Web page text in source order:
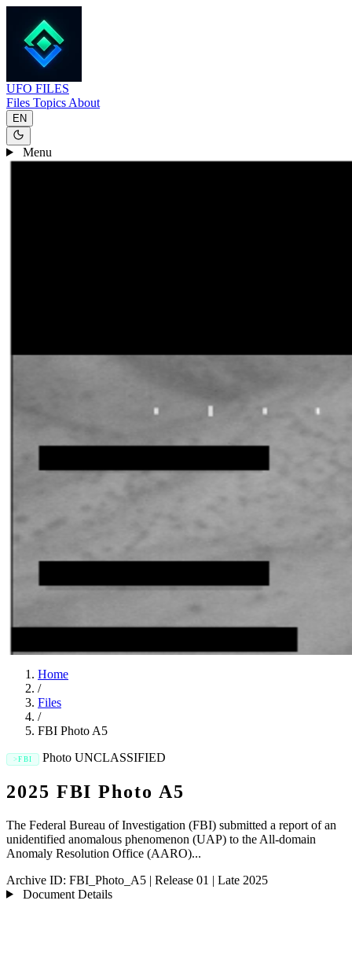
UFO FILES
Files Topics About
EN
Menu
Home
/
Files
/
FBI Photo A5
FBI PhotoUNCLASSIFIED
2025 FBI Photo A5
The Federal Bureau of Investigation (FBI) submitted a report of an
unidentified anomalous phenomenon (UAP) to the All-domain
Anomaly Resolution Office (AARO)...
Archive ID: FBI_Photo_A5 | Release 01 | Late 2025
Document Details